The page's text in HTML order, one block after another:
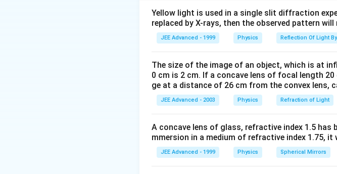
\frac{mg}
{2}
F=\frac{mg}
{2}
F = 2
m
Download Solution in PDF
Yellow light is used in a single slit diffraction
replaced by X-rays, then the observed pattern will
JEE Advanced - 1999 Physics Reflection Of Light
The size of the image of an object, which is at
0 cm is 2 cm. If a concave lens of focal length
ge at a distance of 26 cm from the convex lens,
JEE Advanced - 2003 Physics Refraction of Light
A concave lens of glass, refractive index 1.5
mmersion in a medium of refractive index 1.75, it
JEE Advanced - 1999 Physics Spherical Mirrors